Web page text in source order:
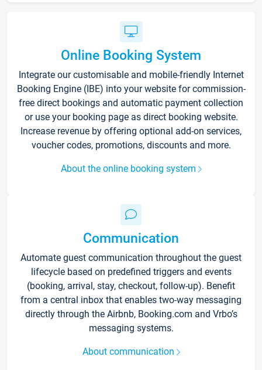
Online Booking System
Integrate our customisable and mobile-friendly Internet
Booking Engine (IBE) into your website for commission-
free direct bookings and automatic payment collection
or use your booking page as direct booking website.
Increase revenue by offering optional add-on services,
voucher codes, promotions, discounts and more.
About the online booking system
Communication
Automate guest communication throughout the guest
lifecycle based on predefined triggers and events
(booking, arrival, stay, checkout, follow-up). Benefit
from a central inbox that enables two-way messaging
directly through the Airbnb, Booking.com and Vrbo’s
messaging systems.
About communication